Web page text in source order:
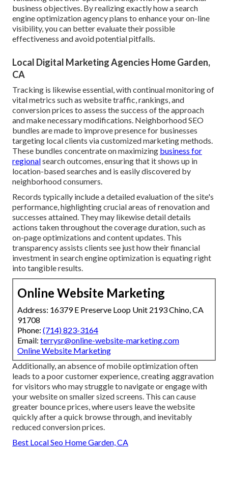
business objectives. By realizing exactly how a search
engine optimization agency plans to enhance your on-line
visibility, you can better evaluate their possible
effectiveness and avoid potential pitfalls.
Local Digital Marketing Agencies Home Garden,
CA
Tracking is likewise essential, with continual monitoring of
vital metrics such as website traffic, rankings, and
conversion prices to assess the success of the approach
and make necessary modifications. Neighborhood SEO
bundles are made to improve presence for businesses
targeting local clients via customized marketing methods.
These bundles concentrate on maximizing business for
regionalsearch outcomes, ensuring that it shows up in
location-based searches and is easily discovered by
neighborhood consumers.
Records typically include a detailed evaluation of the site's
performance, highlighting crucial areas of renovation and
successes attained. They may likewise detail details
actions taken throughout the coverage duration, such as
on-page optimizations and content updates. This
transparency assists clients see just how their financial
investment in search engine optimization is equating right
into tangible results.
Online Website Marketing
Address: 16379 E Preserve Loop Unit 2193 Chino, CA
91708
Phone: (714) 823-3164
Email: terrysr@online-website-marketing.com
Online Website Marketing
Additionally, an absence of mobile optimization often
leads to a poor customer experience, creating aggravation
for visitors who may struggle to navigate or engage with
your website on smaller sized screens. This can cause
greater bounce prices, where users leave the website
quickly after a quick browse through, and inevitably
reduced conversion prices.
Best Local Seo Home Garden, CA